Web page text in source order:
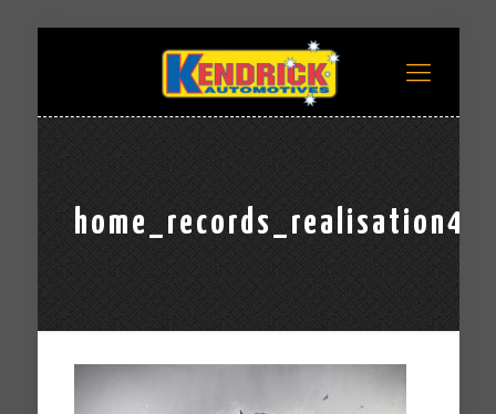
home_records_realisation4